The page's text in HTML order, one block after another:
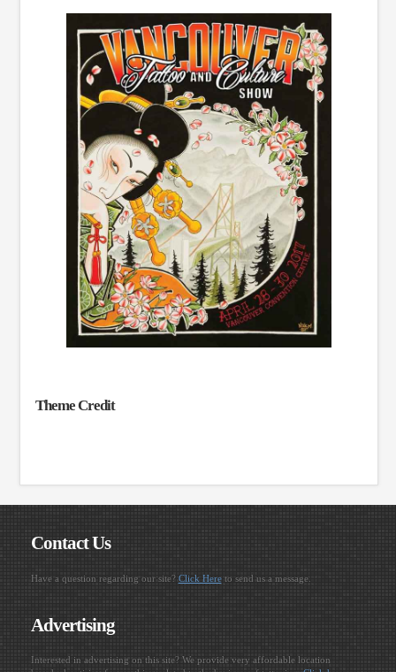
Theme Credit
Contact Us
Have a question regarding our site? Click Hereto send us a message.
Advertising
Interested in advertising on this site? We provide very affordable location